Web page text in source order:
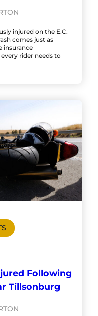
injured on the E.C.
comes just as
insurance
rider needs to
Following
Tillsonburg